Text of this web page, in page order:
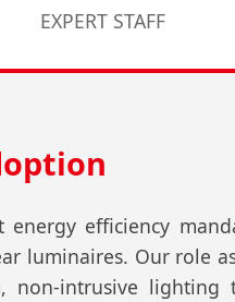
EXPERT STAFF
efficiency
luminaires. Our role
non-intrusive lighting